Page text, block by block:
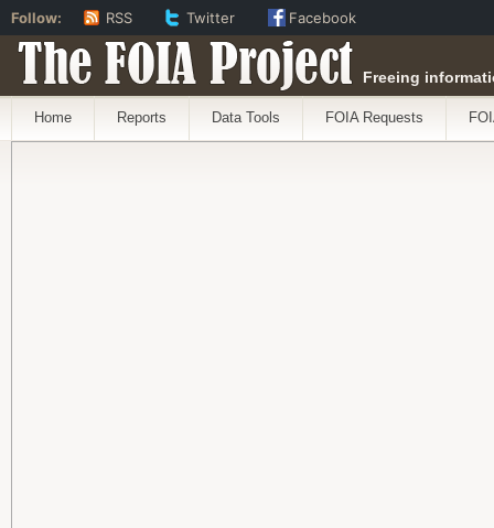
The FOIA Project Freeing
Home Reports Data Tools FOIA Requests
Follow: RSS Twitter Facebook